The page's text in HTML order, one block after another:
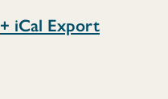
+ iCal Export